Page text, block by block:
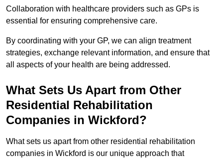
Collaboration with healthcare providers such as GPs is
essential for ensuring comprehensive care.
By coordinating with your GP, we can align treatment
strategies, exchange relevant information, and ensure that
all aspects of your health are being addressed.
What Sets Us Apart from Other
Residential Rehabilitation
Companies in Wickford?
What sets us apart from other residential rehabilitation
companies in Wickford is our unique approach that